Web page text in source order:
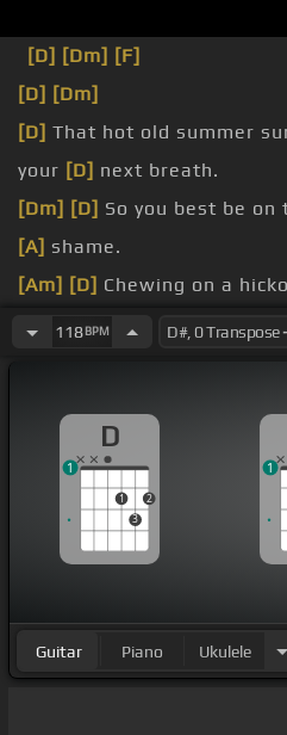
[D] [Dm] [F]
[D] [Dm]
[D] That hot old summer
your [D] next breath.
[Dm] [D] So you best be on
[A] shame.
[Am] [D] Chewing on a
bottle,[F] I'll have me a
I'm just laid up here in
mind.
Itching these fish like
drinking this homemade [A]
118BPM
D
1
3
2
1 1
Guitar Piano Ukulele